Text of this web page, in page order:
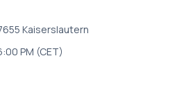
Kaiserslautern
PM (CET)